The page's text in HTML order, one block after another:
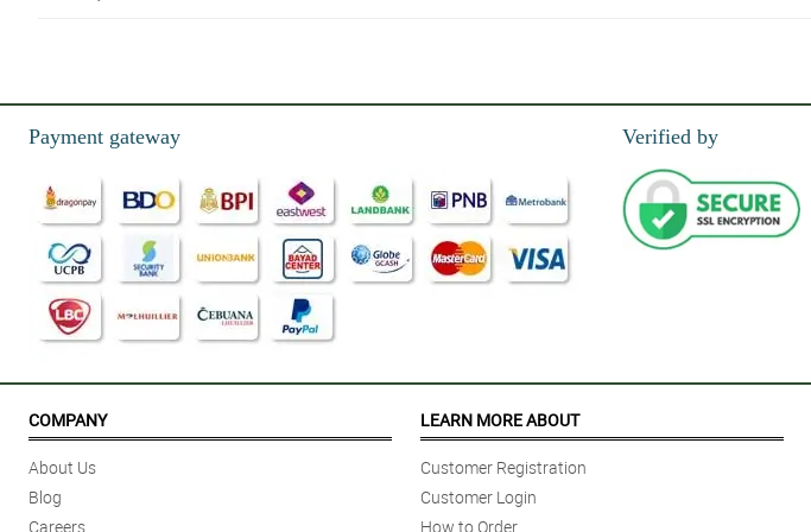
Reviewed by Johnny Manalili
Beyond Grateful to Philflora.com!
Reviewed by Laura Gomez
4/ 5
More flower designs,please..and im hoping for more affordable choices..but overall,the delivery is amazingly on time.
Reviewed by Huxley Berry
5/ 5
Reviewed by Keaton Traynor
Payment gateway Verified by
COMPANY
About Us
Blog
Careers
LEARN MORE ABOUT
Customer Registration
Customer Login
How to Order